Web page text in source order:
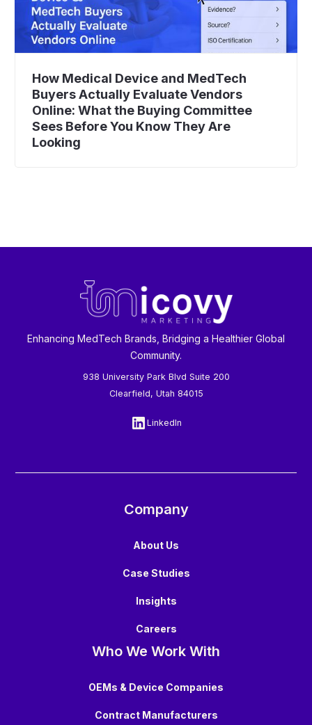
How Medical Device and MedTech
Buyers Actually Evaluate Vendors
Online: What the Buying Committee
Sees Before You Know They Are
Looking
Enhancing MedTech Brands, Bridging a Healthier Global
Community.
938 University Park Blvd Suite 200
Clearfield, Utah 84015
LinkedIn
Company
About Us
Case Studies
Insights
Careers
Who We Work With
OEMs & Device Companies
Contract Manufacturers